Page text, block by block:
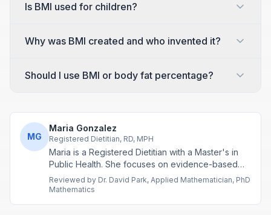
Is BMI used for children?
Why was BMI created and who invented it?
Should I use BMI or body fat percentage?
MG
Maria Gonzalez
Registered Dietitian, RD, MPH
Maria is a Registered Dietitian with a Master's in
Public Health. She focuses on evidence-based
nutrition assessment tools including BMI, calorie
calculations, and body composition analysis.
Reviewed by Dr. David Park, Applied Mathematician, PhD
Mathematics